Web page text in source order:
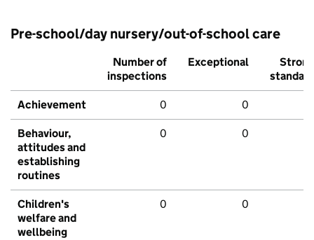
Pre-school/day nursery/out-of-school care
Number of
inspections
Exceptional
Strong
standard
Achievement 0 0
Behaviour,
attitudes and
establishing
routines
0 0
Children's
welfare and
wellbeing
0 0